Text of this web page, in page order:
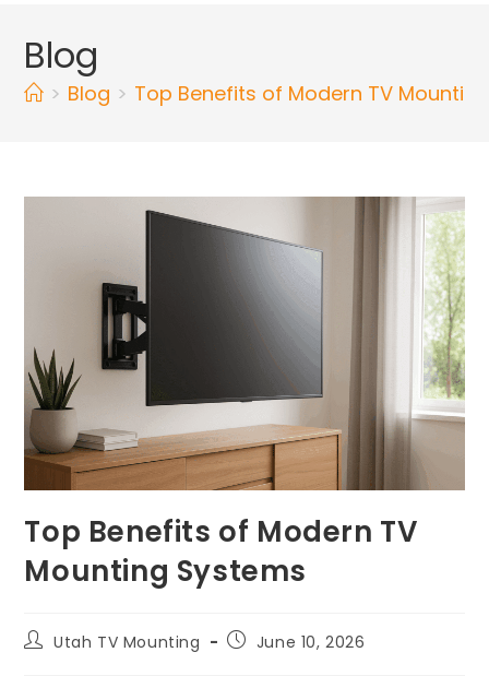
Blog
> Blog > Top Benefits of Modern TV
Top Benefits of Modern TV
Mounting Systems
Utah TV Mounting June 10, 2026